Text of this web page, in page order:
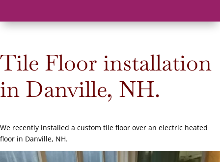
Tile Floor installation
in Danville, NH.
We recently installed a custom tile floor over an electric heated
floor in Danville, NH.